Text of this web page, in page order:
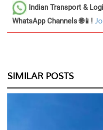
Indian Transport &
WhatsApp Channels 🌐📱!
SIMILAR POSTS